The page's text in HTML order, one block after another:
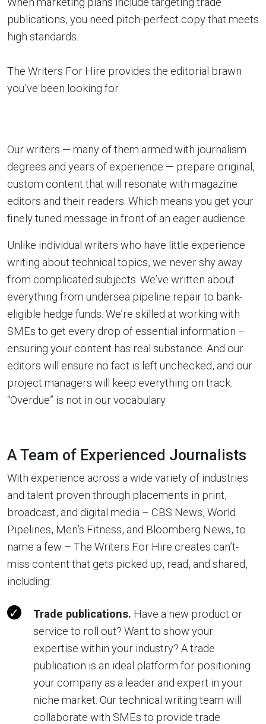
publications, you need pitch-perfect copy that meets
high standards.
The Writers For Hire provides the editorial brawn
you’ve been looking for.
Our writers — many of them armed with journalism
degrees and years of experience — prepare original,
custom content that will resonate with magazine
editors and their readers. Which means you get your
finely tuned message in front of an eager audience.
Unlike individual writers who have little experience
writing about technical topics, we never shy away
from complicated subjects. We’ve written about
everything from undersea pipeline repair to bank-
eligible hedge funds. We’re skilled at working with
SMEs to get every drop of essential information –
ensuring your content has real substance. And our
editors will ensure no fact is left unchecked, and our
project managers will keep everything on track.
“Overdue” is not in our vocabulary.
A Team of Experienced Journalists
With experience across a wide variety of industries
and talent proven through placements in print,
broadcast, and digital media – CBS News, World
Pipelines, Men’s Fitness, and Bloomberg News, to
name a few – The Writers For Hire creates can’t-
miss content that gets picked up, read, and shared,
including:
Trade publications. Have a new product or
service to roll out? Want to show your
expertise within your industry? A trade
publication is an ideal platform for positioning
your company as a leader and expert in your
niche market. Our technical writing team will
collaborate with SMEs to provide trade